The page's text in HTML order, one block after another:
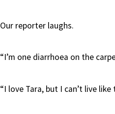
Our reporter laughs.
“I’m one diarrhoea on the
“I love Tara, but I can’t live like